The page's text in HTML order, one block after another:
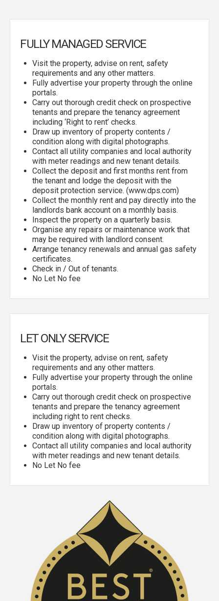
FULLY MANAGED SERVICE
Visit the property, advise on rent, safety
requirements and any other matters.
Fully advertise your property through the online
portals.
Carry out thorough credit check on prospective
tenants and prepare the tenancy agreement
including ‘Right to rent’ checks.
Draw up inventory of property contents /
condition along with digital photographs.
Contact all utility companies and local authority
with meter readings and new tenant details.
Collect the deposit and first months rent from
the tenant and lodge the deposit with the
deposit protection service. (www.dps.com)
Collect the monthly rent and pay directly into the
landlords bank account on a monthly basis.
Inspect the property on a quarterly basis.
Organise any repairs or maintenance work that
may be required with landlord consent.
Arrange tenancy renewals and annual gas safety
certificates.
Check in / Out of tenants.
No Let No fee
LET ONLY SERVICE
Visit the property, advise on rent, safety
requirements and any other matters.
Fully advertise your property through the online
portals.
Carry out thorough credit check on prospective
tenants and prepare the tenancy agreement
including right to rent checks.
Draw up inventory of property contents /
condition along with digital photographs.
Contact all utility companies and local authority
with meter readings and new tenant details.
No Let No fee